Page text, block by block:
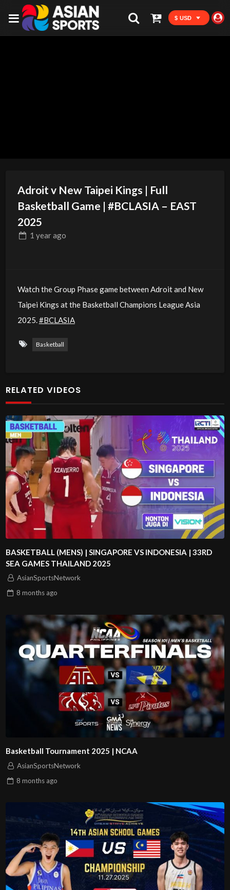
$ USD
Adroit v New Taipei Kings | Full
Basketball Game | #BCLASIA – EAST
2025
1 yearago
Watch the Group Phase game between Adroit and New
Taipei Kings at the Basketball Champions League Asia
2025.#BCLASIA
Basketball
RELATED VIDEOS
BASKETBALL (MENS) | SINGAPORE VS INDONESIA | 33RD
SEA GAMES THAILAND 2025
AsianSportsNetwork
8 months ago
Basketball Tournament 2025 | NCAA
AsianSportsNetwork
8 months ago